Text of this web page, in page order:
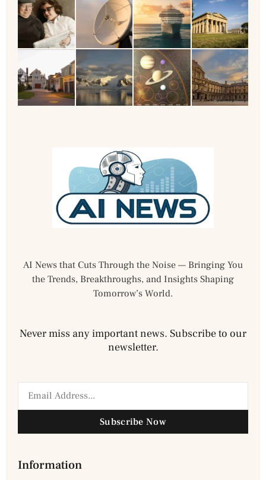
AI News that Cuts Through the Noise — Bringing You
the Trends, Breakthroughs, and Insights Shaping
Tomorrow’s World.
Never miss any important news. Subscribe to our
newsletter.
Subscribe Now
Information